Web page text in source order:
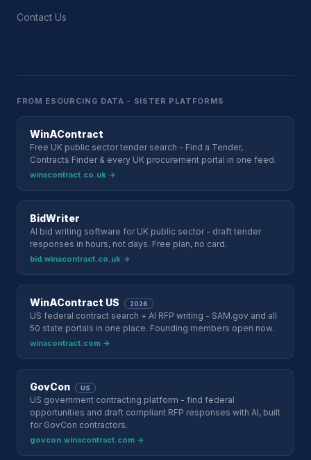
Contact Us
FROM ESOURCING DATA - SISTER PLATFORMS
WinAContract
Free UK public sector tender search - Find a Tender,
Contracts Finder & every UK procurement portal in one feed.
winacontract.co.uk →
BidWriter
AI bid writing software for UK public sector - draft tender
responses in hours, not days. Free plan, no card.
bid.winacontract.co.uk →
WinAContract US 2026
US federal contract search + AI RFP writing - SAM.gov and all
50 state portals in one place. Founding members open now.
winacontract.com →
GovCon US
US government contracting platform - find federal
opportunities and draft compliant RFP responses with AI, built
for GovCon contractors.
govcon.winacontract.com →